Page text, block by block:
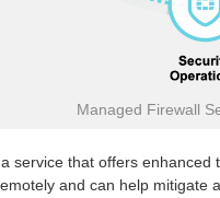
Managed Firewall
service that offers
and can help mitigate